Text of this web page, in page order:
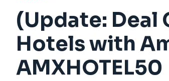
(Update: Deal
Hotels with
AMXHOTEL50